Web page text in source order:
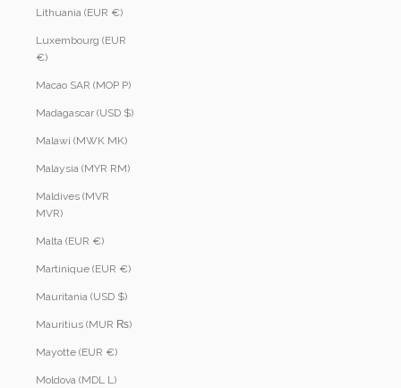
Lithuania (EUR €)
Luxembourg (EUR
€)
Macao SAR (MOP P)
Madagascar (USD $)
Malawi (MWK MK)
Malaysia (MYR RM)
Maldives (MVR
MVR)
Malta (EUR €)
Martinique (EUR €)
Mauritania (USD $)
Mauritius (MUR ₨)
Mayotte (EUR €)
Moldova (MDL L)